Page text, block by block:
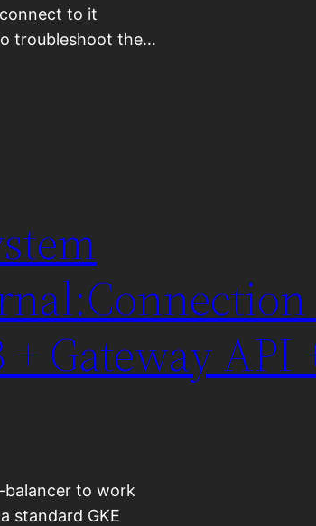
to it
troubleshoot the…
Gateway API
balancer to work
standard GKE